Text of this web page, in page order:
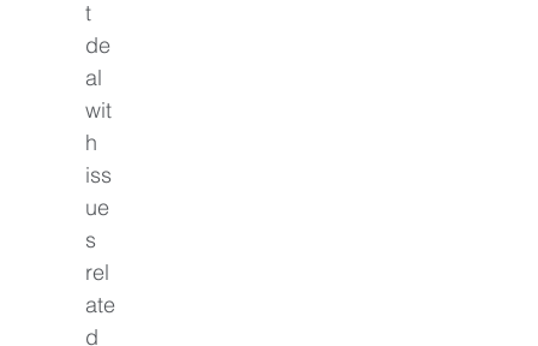
t
de
al
wit
h
iss
ue
s
rel
ate
d